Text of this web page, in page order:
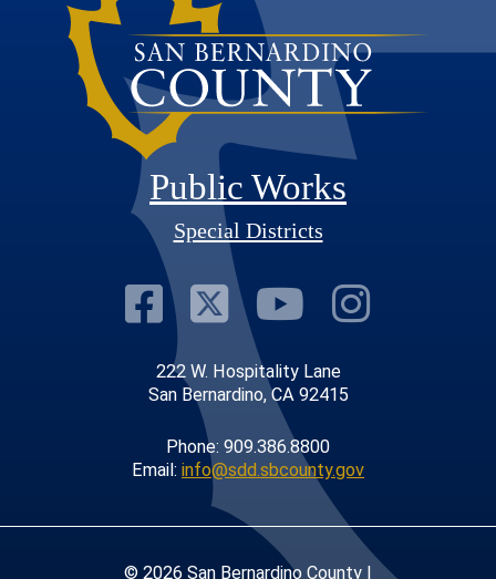
Public Works
Special Districts
Visit Our
Visit Our
Visit
Visit
222 W. Hospitality Lane
San Bernardino, CA 92415
Phone: 909.386.8800
Email: info@sdd.sbcounty.gov
© 2026 San Bernardino County |